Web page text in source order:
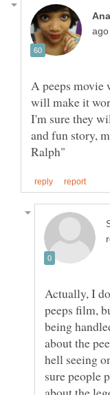
A peeps movie
will make it
I'm sure they
and fun story,
Actually, I
peeps film,
being
about the
hell seeing
sure people